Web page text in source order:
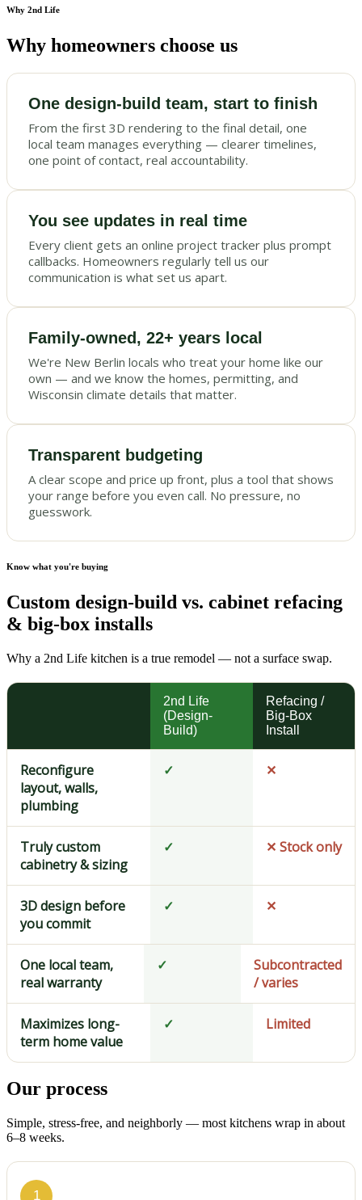
Why 2nd Life
Why homeowners choose us
One design-build team, start to finish
From the first 3D rendering to the final detail, one
local team manages everything — clearer timelines,
one point of contact, real accountability.
You see updates in real time
Every client gets an online project tracker plus prompt
callbacks. Homeowners regularly tell us our
communication is what set us apart.
Family-owned, 22+ years local
We're New Berlin locals who treat your home like our
own — and we know the homes, permitting, and
Wisconsin climate details that matter.
Transparent budgeting
A clear scope and price up front, plus a tool that shows
your range before you even call. No pressure, no
guesswork.
Know what you're buying
Custom design-build vs. cabinet refacing
& big-box installs
Why a 2nd Life kitchen is a true remodel — not a surface swap.
2nd Life
(Design-
Build)
Refacing /
Big-Box
Install
Reconfigure
layout, walls,
plumbing
✓ ✕
Truly custom
cabinetry & sizing
✓ ✕ Stock only
3D design before
you commit
✓ ✕
One local team,
real warranty
✓
Subcontracted
/ varies
Maximizes long-
term home value
✓ Limited
Our process
Simple, stress-free, and neighborly — most kitchens wrap in about
6–8 weeks.
1